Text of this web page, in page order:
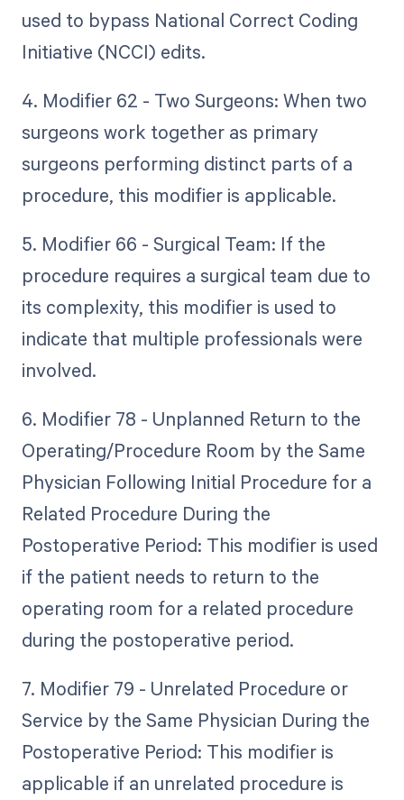
used to bypass National Correct Coding
Initiative (NCCI) edits.
4. Modifier 62 - Two Surgeons: When two
surgeons work together as primary
surgeons performing distinct parts of a
procedure, this modifier is applicable.
5. Modifier 66 - Surgical Team: If the
procedure requires a surgical team due to
its complexity, this modifier is used to
indicate that multiple professionals were
involved.
6. Modifier 78 - Unplanned Return to the
Operating/Procedure Room by the Same
Physician Following Initial Procedure for a
Related Procedure During the
Postoperative Period: This modifier is used
if the patient needs to return to the
operating room for a related procedure
during the postoperative period.
7. Modifier 79 - Unrelated Procedure or
Service by the Same Physician During the
Postoperative Period: This modifier is
applicable if an unrelated procedure is